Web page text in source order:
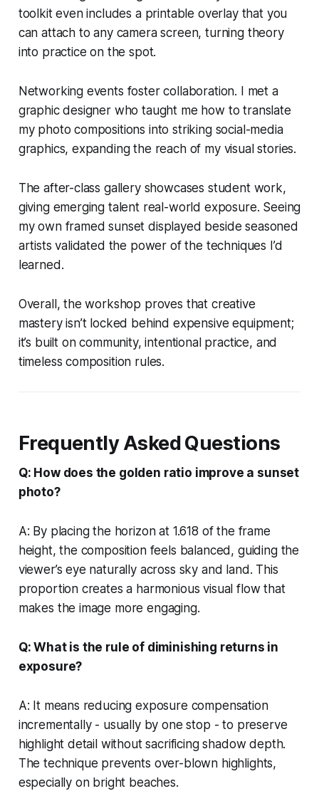
toolkit even includes a printable overlay that you
can attach to any camera screen, turning theory
into practice on the spot.
Networking events foster collaboration. I met a
graphic designer who taught me how to translate
my photo compositions into striking social-media
graphics, expanding the reach of my visual stories.
The after-class gallery showcases student work,
giving emerging talent real-world exposure. Seeing
my own framed sunset displayed beside seasoned
artists validated the power of the techniques I’d
learned.
Overall, the workshop proves that creative
mastery isn’t locked behind expensive equipment;
it’s built on community, intentional practice, and
timeless composition rules.
Frequently Asked Questions
Q: How does the golden ratio improve a sunset
photo?
A: By placing the horizon at 1.618 of the frame
height, the composition feels balanced, guiding the
viewer’s eye naturally across sky and land. This
proportion creates a harmonious visual flow that
makes the image more engaging.
Q: What is the rule of diminishing returns in
exposure?
A: It means reducing exposure compensation
incrementally - usually by one stop - to preserve
highlight detail without sacrificing shadow depth.
The technique prevents over-blown highlights,
especially on bright beaches.